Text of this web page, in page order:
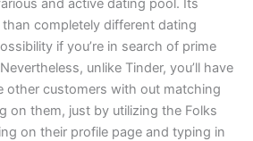
and active dating pool. Its
completely different dating
if you’re in search of prime
unlike Tinder, you’ll have
other customers with out matching
on them, just by utilizing the Folks
on their profile page and typing in